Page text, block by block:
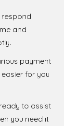
respond
and
payment
for you
to assist
you need it